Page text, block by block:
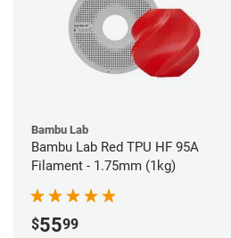
Bambu Lab
Bambu Lab Red TPU HF 95A
Filament - 1.75mm (1kg)
$5599